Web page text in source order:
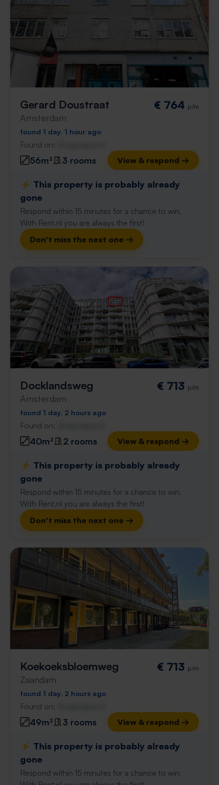
Gerard Doustraat
Amsterdam
€ 764 p/m
found 1 day, 1 hour ago
Found on:
56m² 3 rooms View & respond →
⚡️ This property is probably already
gone
Respond within 15 minutes for a chance to win.
With Rent.nl you are always the first!
Don't miss the next one →
Docklandsweg
Amsterdam
€ 713 p/m
found 1 day, 2 hours ago
Found on:
40m² 2 rooms View & respond →
⚡️ This property is probably already
gone
Respond within 15 minutes for a chance to win.
With Rent.nl you are always the first!
Don't miss the next one →
Koekoeksbloemweg
Zaandam
€ 713 p/m
found 1 day, 2 hours ago
Found on:
49m² 3 rooms View & respond →
⚡️ This property is probably already
gone
Respond within 15 minutes for a chance to win.